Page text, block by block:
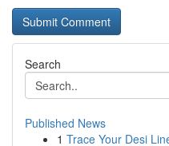
Search
Published News
1 Trace Your Desi